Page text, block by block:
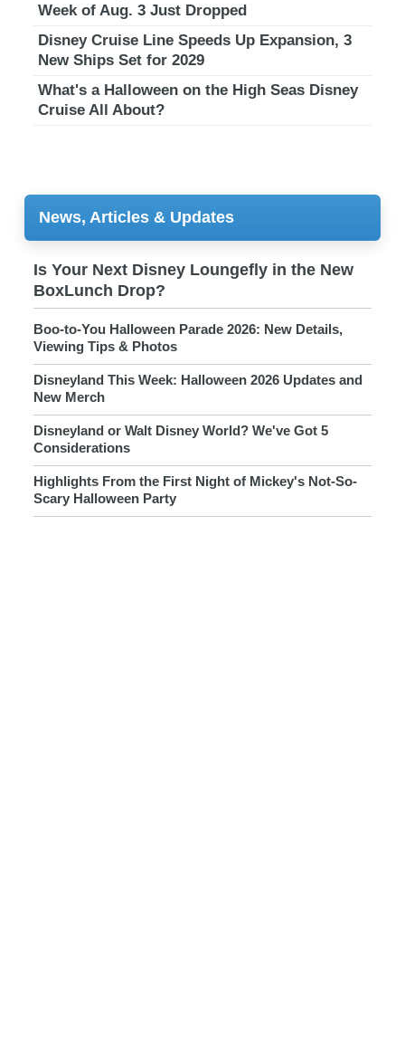
Week of Aug. 3 Just Dropped
Disney Cruise Line Speeds Up Expansion, 3
New Ships Set for 2029
What's a Halloween on the High Seas Disney
Cruise All About?
News, Articles & Updates
Is Your Next Disney Loungefly in the New
BoxLunch Drop?
Boo-to-You Halloween Parade 2026: New Details,
Viewing Tips & Photos
Disneyland This Week: Halloween 2026 Updates and
New Merch
Disneyland or Walt Disney World? We've Got 5
Considerations
Highlights From the First Night of Mickey's Not-So-
Scary Halloween Party